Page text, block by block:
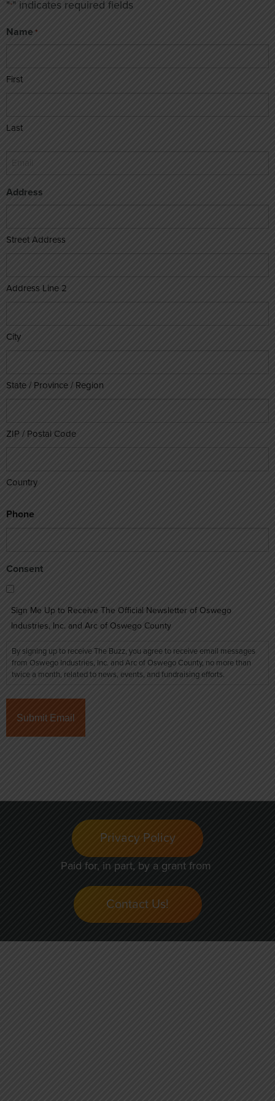
"*" indicates required fields
Name *
First
Last
Address
Street Address
Address Line 2
City
State / Province / Region
ZIP / Postal Code
Country
Phone
Consent
Sign Me Up to Receive The Official Newsletter of Oswego
Industries, Inc. and Arc of Oswego County
By signing up to receive The Buzz, you agree to receive email messages
from Oswego Industries, Inc. and Arc of Oswego County, no more than
twice a month, related to news, events, and fundraising efforts.
Privacy Policy
Paid for, in part, by a grant from
Contact Us!